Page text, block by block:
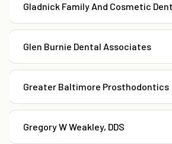
Gladnick Family And Cosmetic
Glen Burnie Dental Associates
Greater Baltimore Prosthodontics
Gregory W Weakley, DDS